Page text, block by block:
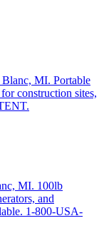
MI. Portable
construction sites,
MI. 100lb
and
1-800-USA-